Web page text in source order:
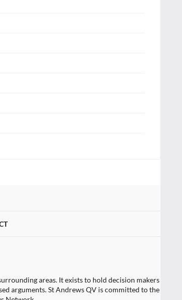
areas. It exists to hold decision makers
arguments. St Andrews QV is committed to the